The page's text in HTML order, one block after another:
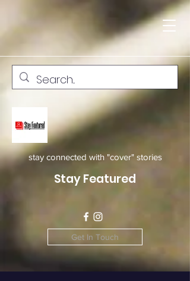
stay connected with "cover" stories
Stay Featured
Get In Touch